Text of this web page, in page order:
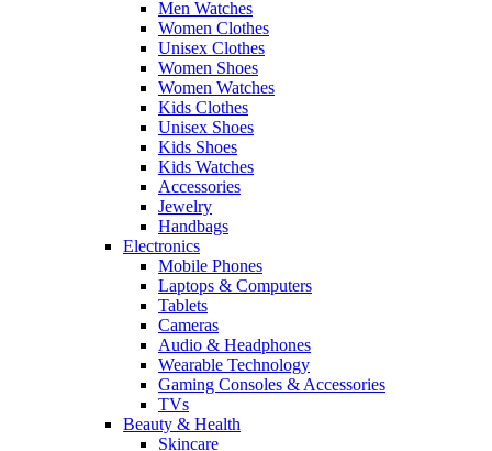
Men Watches
Women Clothes
Unisex Clothes
Women Shoes
Women Watches
Kids Clothes
Unisex Shoes
Kids Shoes
Kids Watches
Accessories
Jewelry
Handbags
Electronics
Mobile Phones
Laptops & Computers
Tablets
Cameras
Audio & Headphones
Wearable Technology
Gaming Consoles & Accessories
TVs
Beauty & Health
Skincare